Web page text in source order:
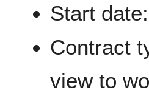
Start
Contract
view to